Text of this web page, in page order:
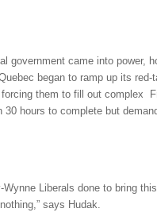
government came into power,
began to ramp up its red-
them to fill out complex
hours to complete but
Wynne Liberals done to bring
says Hudak.